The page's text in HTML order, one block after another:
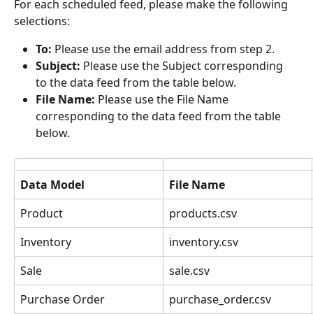
For each scheduled feed, please make the following
selections:
To: Please use the email address from step 2.
Subject: Please use the Subject corresponding
to the data feed from the table below.
File Name: Please use the File Name
corresponding to the data feed from the table
below.
Data Model
File Name
Product
products.csv
Inventory
inventory.csv
Sale
sale.csv
Purchase Order
purchase_order.csv